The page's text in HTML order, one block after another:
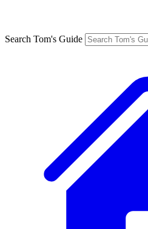
Search Tom's Guide